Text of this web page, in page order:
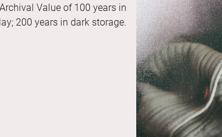
Value of 100 years in
200 years in dark storage.